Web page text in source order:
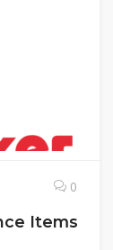
0
Items